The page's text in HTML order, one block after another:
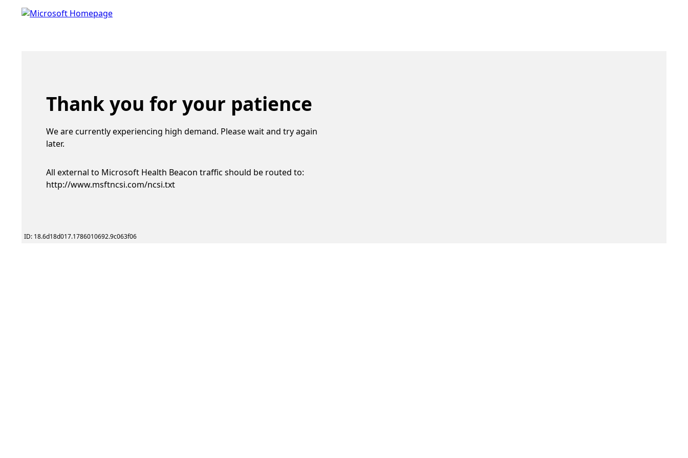
Thank you for your patience
We are currently experiencing high demand. Please wait and try again
later.
All external to Microsoft Health Beacon traffic should be routed to:
http://www.msftncsi.com/ncsi.txt
ID: 18.6d18d017.1786010692.9c063f06